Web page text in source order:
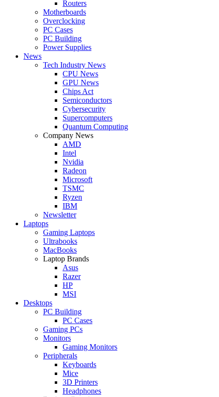
Routers
Motherboards
Overclocking
PC Cases
PC Building
Power Supplies
News
Tech Industry News
CPU News
GPU News
Chips Act
Semiconductors
Cybersecurity
Supercomputers
Quantum Computing
Company News
AMD
Intel
Nvidia
Radeon
Microsoft
TSMC
Ryzen
IBM
Newsletter
Laptops
Gaming Laptops
Ultrabooks
MacBooks
Laptop Brands
Asus
Razer
HP
MSI
Desktops
PC Building
PC Cases
Gaming PCs
Monitors
Gaming Monitors
Peripherals
Keyboards
Mice
3D Printers
Headphones